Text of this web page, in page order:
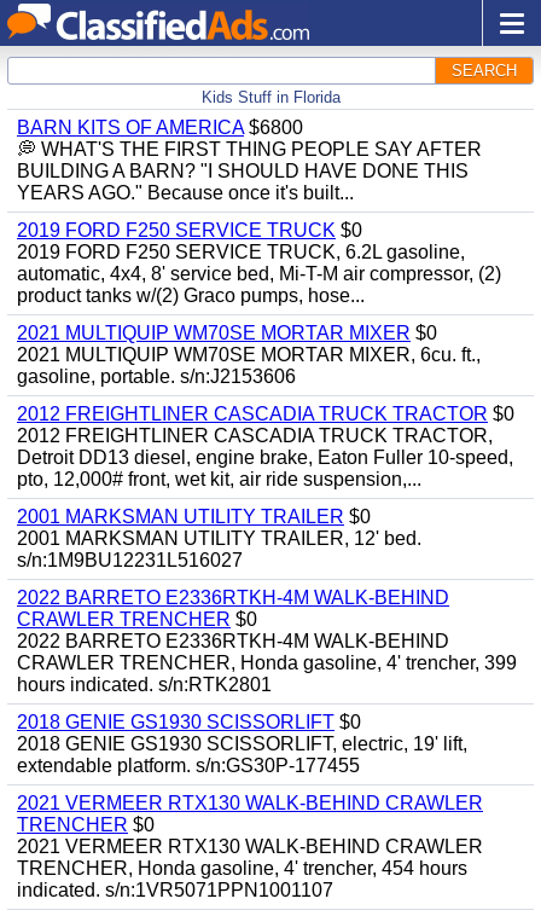
SEARCH
Kids Stuff in Florida
BARN KITS OF AMERICA$6800
💭 WHAT'S THE FIRST THING PEOPLE SAY AFTER
BUILDING A BARN? "I SHOULD HAVE DONE THIS
YEARS AGO." Because once it's built...
2019 FORD F250 SERVICE TRUCK $0
2019 FORD F250 SERVICE TRUCK, 6.2L gasoline,
automatic, 4x4, 8' service bed, Mi-T-M air compressor, (2)
product tanks w/(2) Graco pumps, hose...
2021 MULTIQUIP WM70SE MORTAR MIXER $0
2021 MULTIQUIP WM70SE MORTAR MIXER, 6cu. ft.,
gasoline, portable. s/n:J2153606
2012 FREIGHTLINER CASCADIA TRUCK TRACTOR $0
2012 FREIGHTLINER CASCADIA TRUCK TRACTOR,
Detroit DD13 diesel, engine brake, Eaton Fuller 10-speed,
pto, 12,000# front, wet kit, air ride suspension,...
2001 MARKSMAN UTILITY TRAILER $0
2001 MARKSMAN UTILITY TRAILER, 12' bed.
s/n:1M9BU12231L516027
2022 BARRETO E2336RTKH-4M WALK-BEHIND
CRAWLER TRENCHER $0
2022 BARRETO E2336RTKH-4M WALK-BEHIND
CRAWLER TRENCHER, Honda gasoline, 4' trencher, 399
hours indicated. s/n:RTK2801
2018 GENIE GS1930 SCISSORLIFT $0
2018 GENIE GS1930 SCISSORLIFT, electric, 19' lift,
extendable platform. s/n:GS30P-177455
2021 VERMEER RTX130 WALK-BEHIND CRAWLER
TRENCHER $0
2021 VERMEER RTX130 WALK-BEHIND CRAWLER
TRENCHER, Honda gasoline, 4' trencher, 454 hours
indicated. s/n:1VR5071PPN1001107